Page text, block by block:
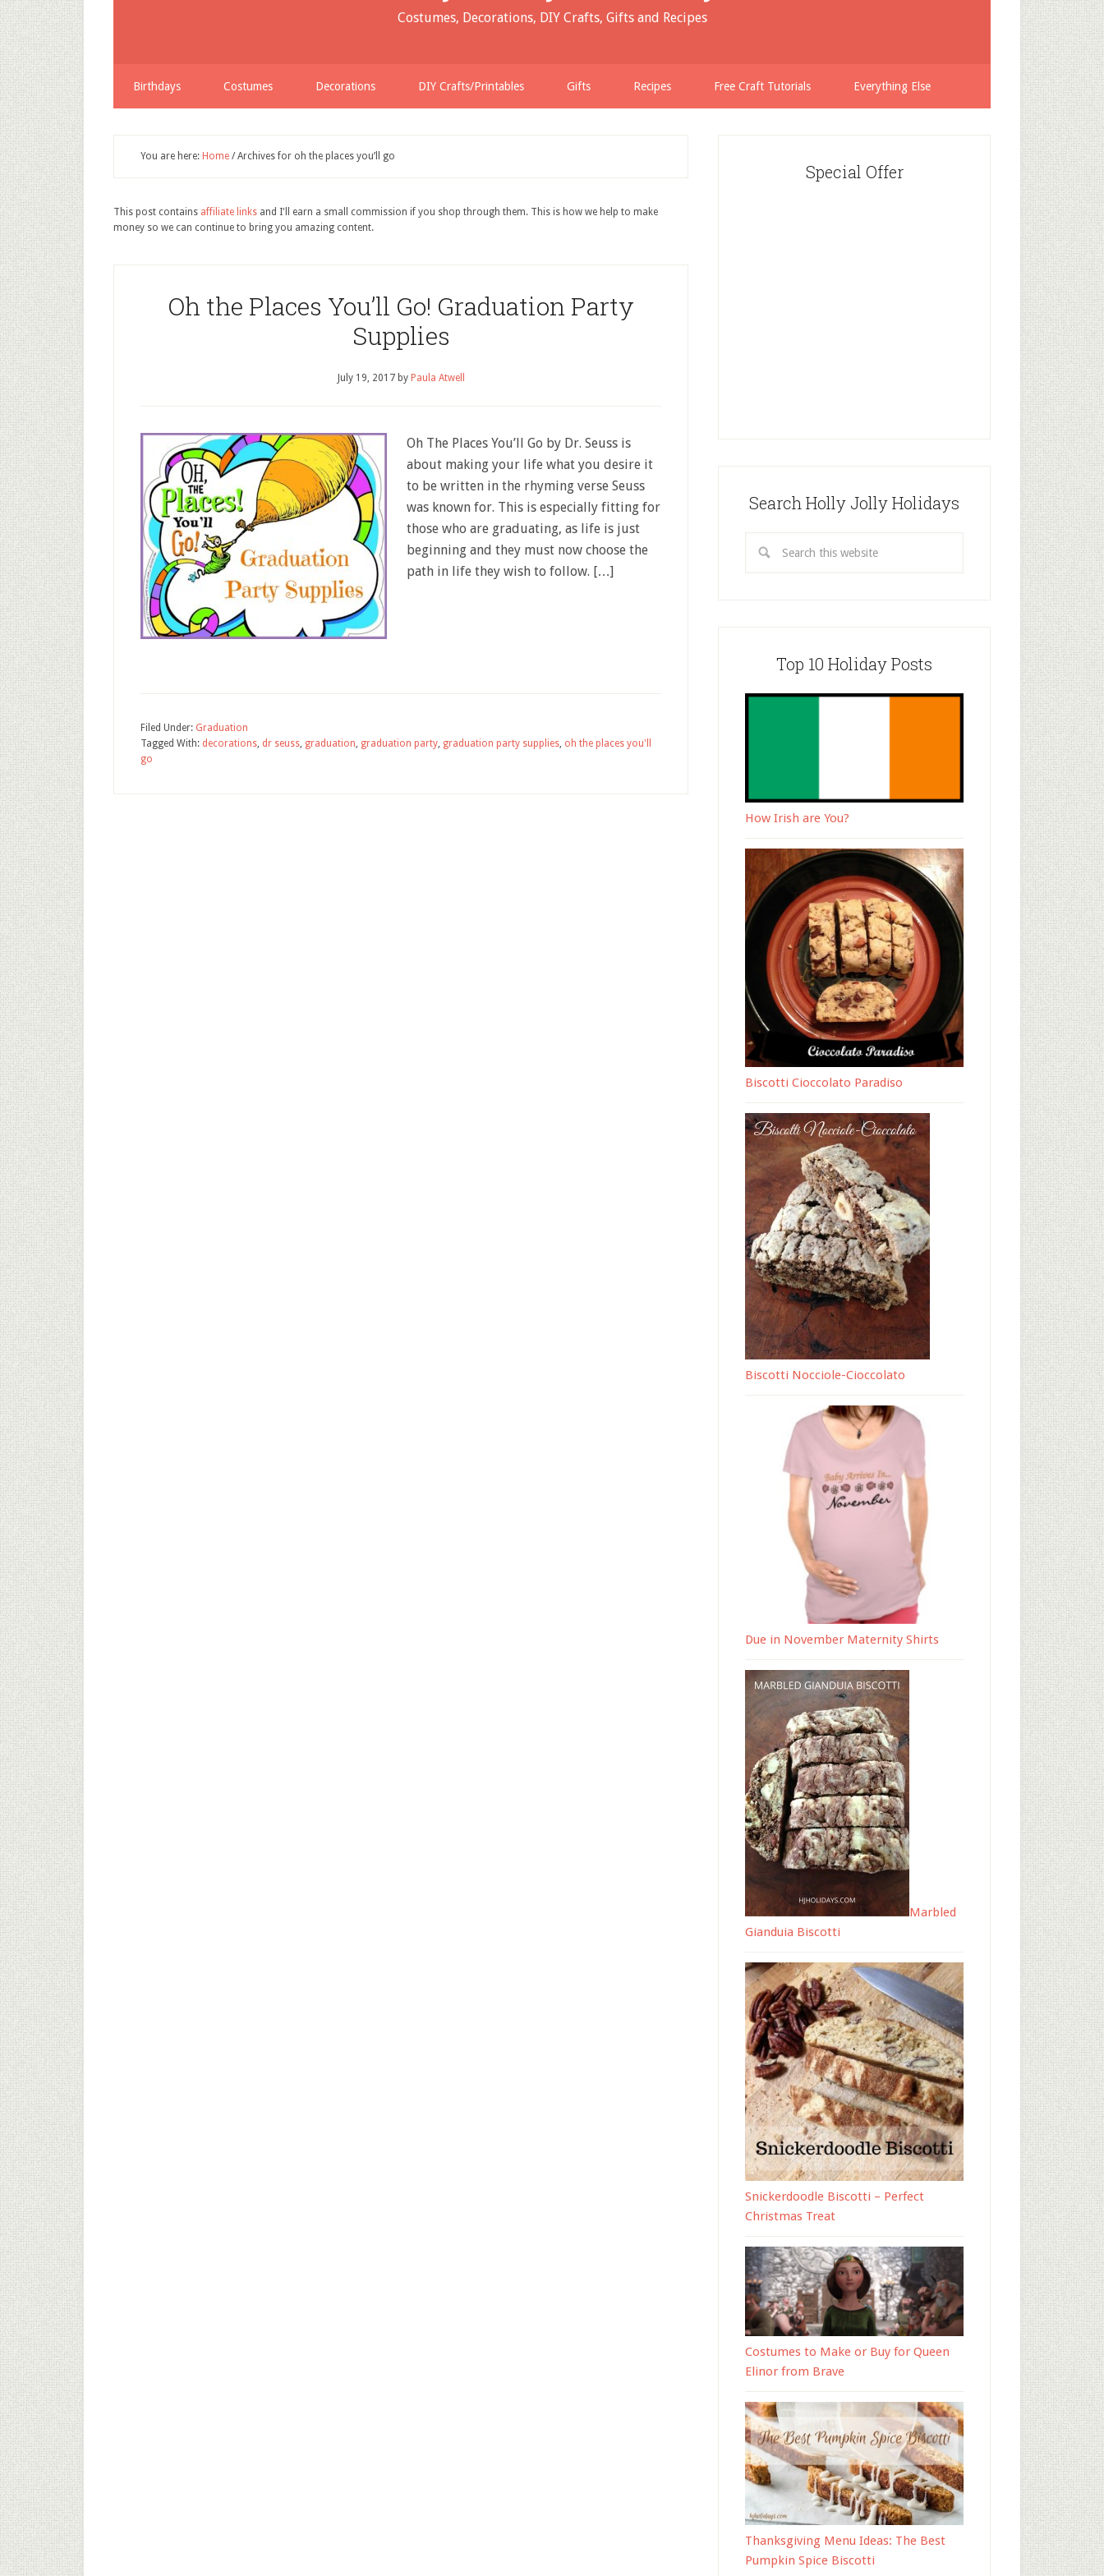
Costumes, Decorations, DIY Crafts, Gifts and Recipes
Birthdays Costumes Decorations DIY Crafts/Printables Gifts Recipes Free Craft Tutorials Everything Else
You are here: Home /Archives for oh the places you’ll go
This post contains affiliate links and I'll earn a small commission if you shop through them. This is how we help to make
money so we can continue to bring you amazing content.
Oh the Places You’ll Go! Graduation Party
Supplies
July 19, 2017by Paula Atwell
Oh The Places You’ll Go by Dr. Seuss is
about making your life what you desire it
to be written in the rhyming verse Seuss
was known for. This is especially fitting for
those who are graduating, as life is just
beginning and they must now choose the
path in life they wish to follow. […]
Filed Under: Graduation
Tagged With: decorations, dr seuss, graduation, graduation party, graduation party supplies, oh the places you'll
go
Special Offer
Search Holly Jolly Holidays
Top 10 Holiday Posts
How Irish are You?
Biscotti Cioccolato Paradiso
Biscotti Nocciole-Cioccolato
Due in November Maternity Shirts
Marbled
Gianduia Biscotti
Snickerdoodle Biscotti – Perfect
Christmas Treat
Costumes to Make or Buy for Queen
Elinor from Brave
Thanksgiving Menu Ideas: The Best
Pumpkin Spice Biscotti